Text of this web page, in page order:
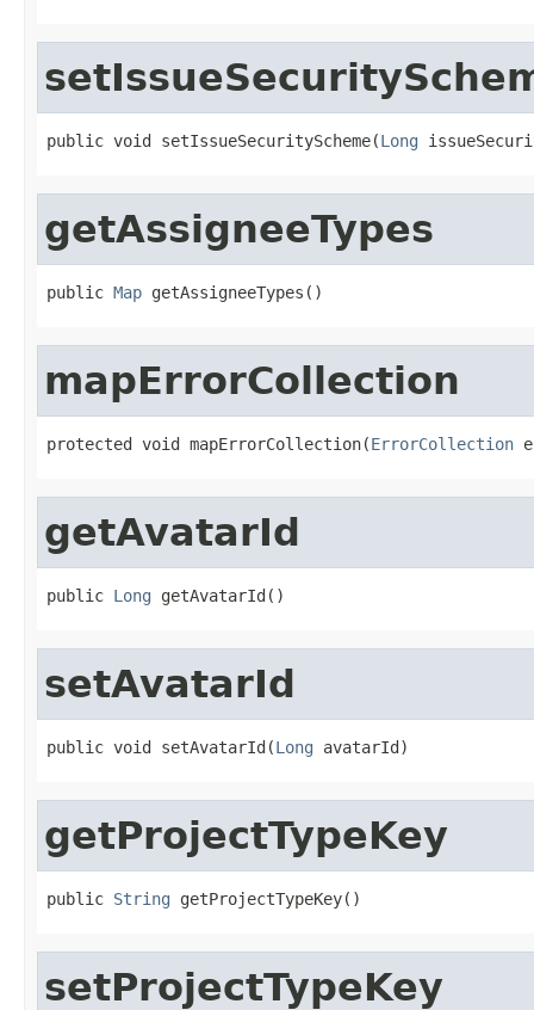
public void setIssueSecurityScheme(Long
getAssigneeTypes
public Map getAssigneeTypes()
mapErrorCollection
protected void mapErrorCollection(ErrorCollection
getAvatarId
public Long getAvatarId()
setAvatarId
public void setAvatarId(Long avatarId)
getProjectTypeKey
public String getProjectTypeKey()
setProjectTypeKey